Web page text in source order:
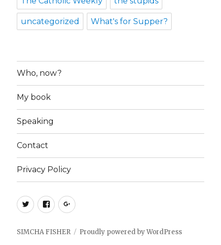
uncategorized What's for Supper?
Who, now?
My book
Speaking
Contact
Privacy Policy
TwitterFacebookGoogle+
SIMCHA FISHER Proudly powered by WordPress